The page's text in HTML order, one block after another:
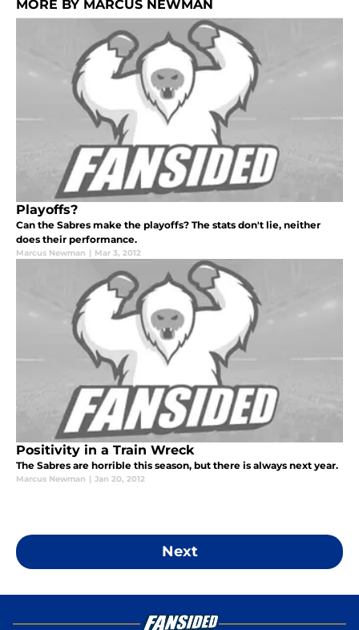
MORE BY MARCUS NEWMAN
Playoffs?
Can the Sabres make the playoffs? The stats don't lie, neither
does their performance.
Marcus Newman | Mar 3, 2012
Positivity in a Train Wreck
The Sabres are horrible this season, but there is always next year.
Marcus Newman | Jan 20, 2012
Next